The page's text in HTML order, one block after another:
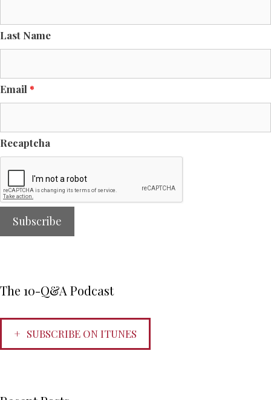
Last Name
Email *
Recaptcha
The 10-Q&A Podcast
SUBSCRIBE ON ITUNES